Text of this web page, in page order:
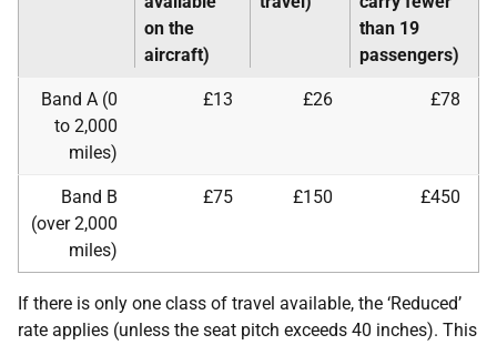
on the
aircraft)
than 19
passengers)
Band A (0
to 2,000
miles)
£13 £26 £78
Band B
(over 2,000
miles)
£75 £150 £450
If there is only one class of travel available, the ‘Reduced’
rate applies (unless the seat pitch exceeds 40 inches). This